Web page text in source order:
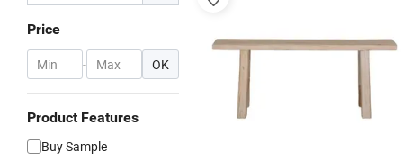
Price
- OK
Product Features
Buy Sample